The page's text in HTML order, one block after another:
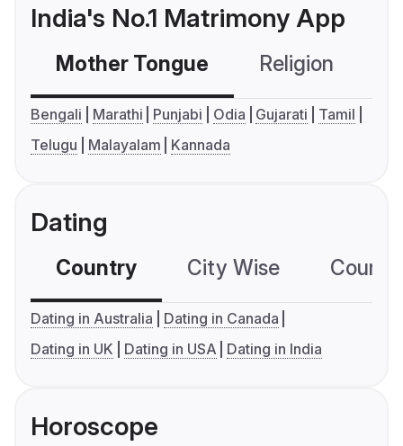
India's No.1 Matrimony App
Mother Tongue Religion
Bengali Marathi Punjabi Odia Gujarati
Tamil
Telugu
Malayalam Kannada
Dating
Country City Wise
Dating in Australia
Dating in Canada
Dating in UK
Dating in USA Dating in India
Horoscope